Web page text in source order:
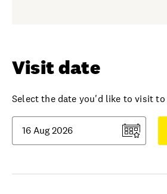
Visit date
Select the date you'd like to visit